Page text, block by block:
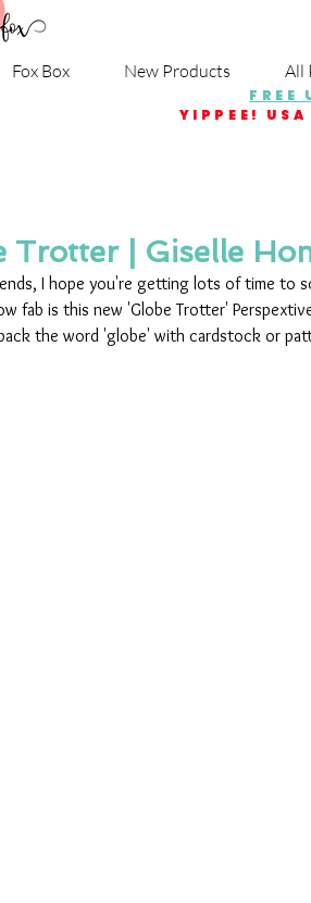
Fox Box New Products All
FREE
YIPPEE!
Trotter | Giselle
I hope you're getting lots of time to
fab is this new 'Globe Trotter'
the word 'globe' with cardstock or